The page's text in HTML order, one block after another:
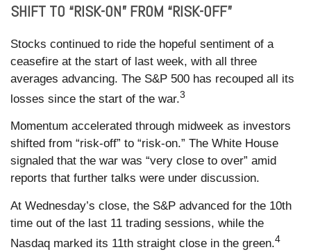
SHIFT TO “RISK-ON” FROM “RISK-OFF”
Stocks continued to ride the hopeful sentiment of a
ceasefire at the start of last week, with all three
averages advancing. The S&P 500 has recouped all its
losses since the start of the war.3
Momentum accelerated through midweek as investors
shifted from “risk-off” to “risk-on.” The White House
signaled that the war was “very close to over” amid
reports that further talks were under discussion.
At Wednesday’s close, the S&P advanced for the 10th
time out of the last 11 trading sessions, while the
Nasdaq marked its 11th straight close in the green.4